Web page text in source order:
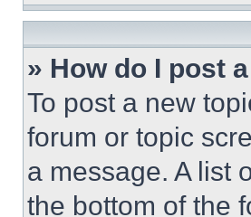
» How do I post
To post a new
forum or topic
a message. A list
the bottom of the